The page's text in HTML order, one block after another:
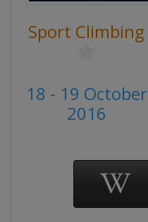
Sport Climbing
18 - 19 October
2016